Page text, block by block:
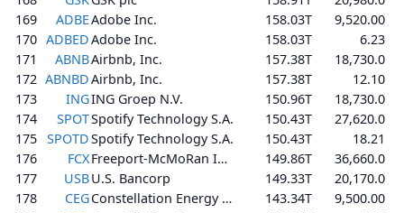
169
ADBEAdobe Inc. 158.03T
9,520.00
170 ADBEDAdobe Inc. 158.03T
6.23
171
ABNBAirbnb, Inc. 157.38T
18,730.0
172 ABNBDAirbnb, Inc. 157.38T
12.10
173
INGING Groep N.V. 150.96T
18,730.0
174
SPOTSpotify Technology S.A. 150.43T
27,620.0
175 SPOTDSpotify Technology S.A. 150.43T
18.21
176
FCX Freeport-McMoRan Inc. 149.86T
36,660.0
177
USBU.S. Bancorp 149.33T
20,170.0
178
CEG Constellation Energy Corporation 143.34T
9,500.00